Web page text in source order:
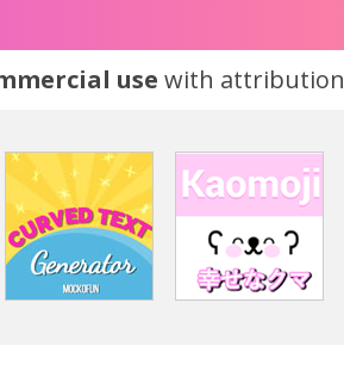
use with attribution